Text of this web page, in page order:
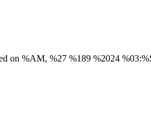
on %AM, %27 %189 %2024